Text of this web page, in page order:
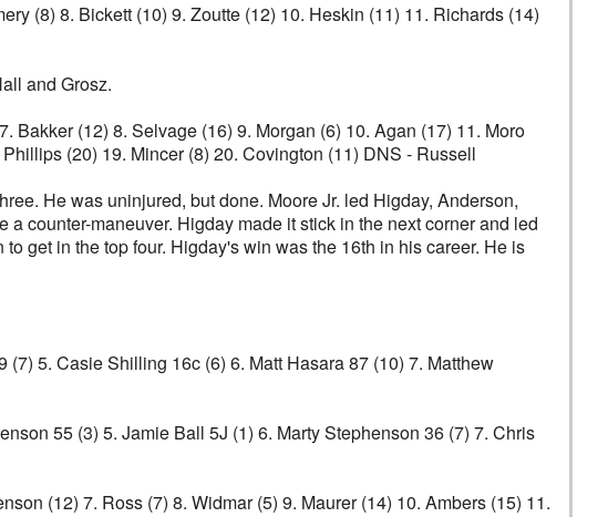
(8) 8. Bickett (10) 9. Zoutte (12) 10. Heskin (11) 11. Richards (14)
and Grosz.
Bakker (12) 8. Selvage (16) 9. Morgan (6) 10. Agan (17) 11. Moro
(20) 19. Mincer (8) 20. Covington (11) DNS - Russell
He was uninjured, but done. Moore Jr. led Higday, Anderson,
counter-maneuver. Higday made it stick in the next corner and led
get in the top four. Higday's win was the 16th in his career. He is
5. Casie Shilling 16c (6) 6. Matt Hasara 87 (10) 7. Matthew
55 (3) 5. Jamie Ball 5J (1) 6. Marty Stephenson 36 (7) 7. Chris
(12) 7. Ross (7) 8. Widmar (5) 9. Maurer (14) 10. Ambers (15) 11.